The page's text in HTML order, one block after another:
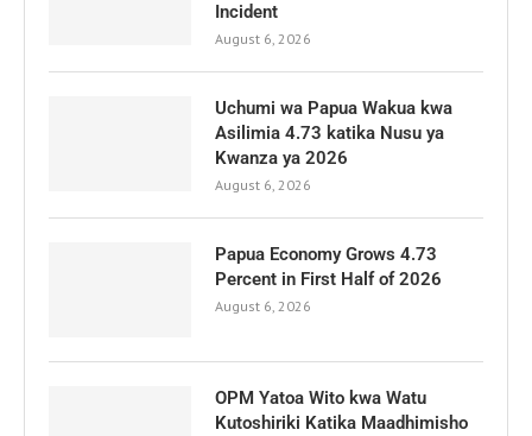
Incident
August 6, 2026
Uchumi wa Papua Wakua kwa
Asilimia 4.73 katika Nusu ya
Kwanza ya 2026
August 6, 2026
Papua Economy Grows 4.73
Percent in First Half of 2026
August 6, 2026
OPM Yatoa Wito kwa Watu
Kutoshiriki Katika Maadhimisho